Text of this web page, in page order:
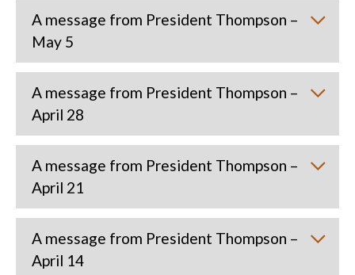
A message from President Thompson –
May 5
A message from President Thompson –
April 28
A message from President Thompson –
April 21
A message from President Thompson –
April 14